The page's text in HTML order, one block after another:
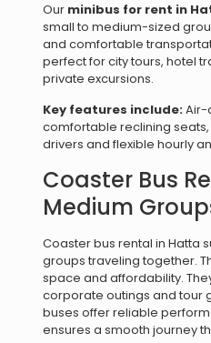
Our minibus for rent in
small to medium-sized
and comfortable
perfect for city tours, hotel
private excursions.
Key features include:Air-
comfortable reclining
drivers and flexible hourly
Coaster Bus
Medium
Coaster bus rental in Hatta
groups traveling together.
space and affordability.
corporate outings and tour
buses offer reliable
ensures a smooth journey